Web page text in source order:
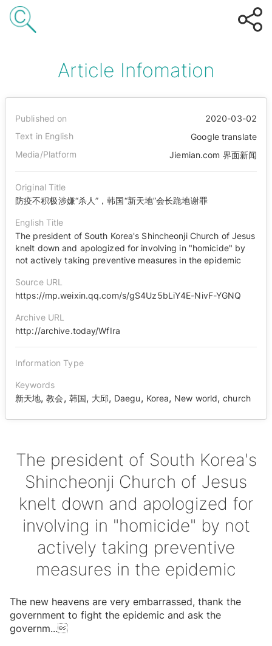
Article Infomation
Published on
2020-03-02
Text in English
Google translate
Media/Platform
Jiemian.com 界面新闻
Original Title
防疫不积极涉嫌“杀人”，韩国“新天地”会长跪地谢罪
English Title
The president of South Korea's Shincheonji Church of Jesus
knelt down and apologized for involving in "homicide" by
not actively taking preventive measures in the epidemic
Source URL
https://mp.weixin.qq.com/s/gS4Uz5bLiY4E-NivF-YGNQ
Archive URL
http://archive.today/WfIra
Information Type
Keywords
新天地,教会, 韩国, 大邱, Daegu, Korea, New world,church
The president of South Korea's
Shincheonji Church of Jesus
knelt down and apologized for
involving in "homicide" by not
actively taking preventive
measures in the epidemic
The new heavens are very embarrassed, thank the
government to fight the epidemic and ask the
governm...